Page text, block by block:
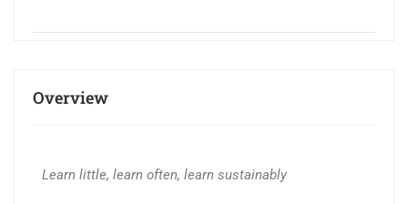
Overview
Learn little, learn often, learn sustainably